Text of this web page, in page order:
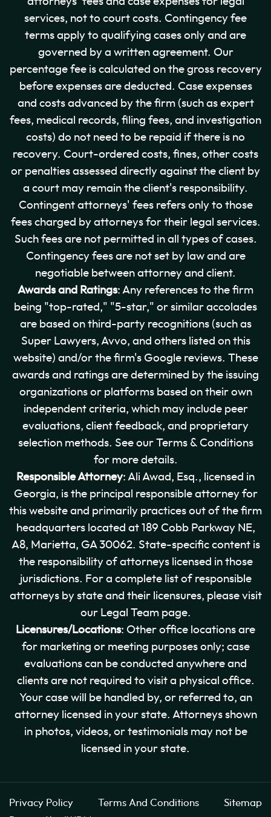
services, not to court costs. Contingency fee
terms apply to qualifying cases only and are
governed by a written agreement. Our
percentage fee is calculated on the gross recovery
before expenses are deducted. Case expenses
and costs advanced by the firm (such as expert
fees, medical records, filing fees, and investigation
costs) do not need to be repaid if there is no
recovery. Court-ordered costs, fines, other costs
or penalties assessed directly against the client by
a court may remain the client's responsibility.
Contingent attorneys' fees refers only to those
fees charged by attorneys for their legal services.
Such fees are not permitted in all types of cases.
Contingency fees are not set by law and are
negotiable between attorney and client.
Awards and Ratings: Any references to the firm
being "top-rated," "5-star," or similar accolades
are based on third-party recognitions (such as
Super Lawyers, Avvo, and others listed on this
website) and/or the firm's Google reviews. These
awards and ratings are determined by the issuing
organizations or platforms based on their own
independent criteria, which may include peer
evaluations, client feedback, and proprietary
selection methods. See our Terms & Conditions
for more details.
Responsible Attorney: Ali Awad, Esq., licensed in
Georgia, is the principal responsible attorney for
this website and primarily practices out of the firm
headquarters located at 189 Cobb Parkway NE,
A8, Marietta, GA 30062. State-specific content is
the responsibility of attorneys licensed in those
jurisdictions. For a complete list of responsible
attorneys by state and their licensures, please visit
our Legal Team page.
Licensures/Locations: Other office locations are
for marketing or meeting purposes only; case
evaluations can be conducted anywhere and
clients are not required to visit a physical office.
Your case will be handled by, or referred to, an
attorney licensed in your state. Attorneys shown
in photos, videos, or testimonials may not be
licensed in your state.
Privacy Policy Terms And Conditions Sitemap